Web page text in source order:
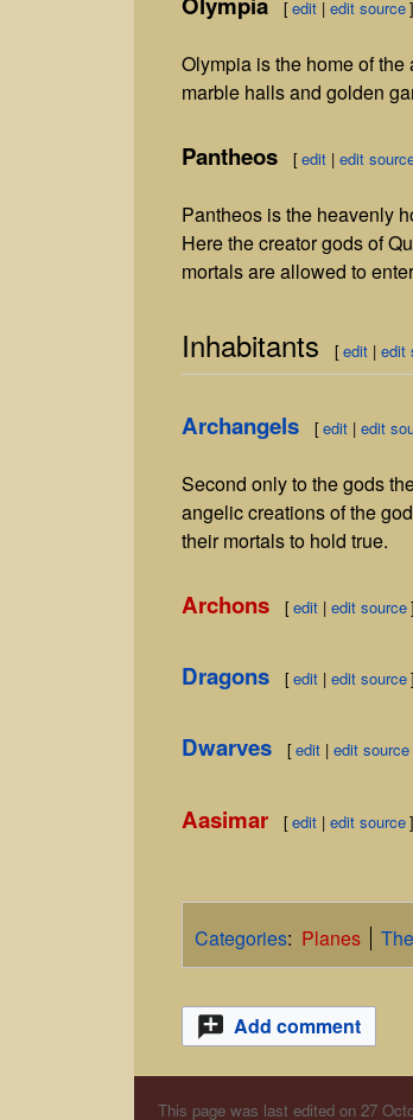
[edit| edit source]
Olympia is the home of
marble halls and golden
Pantheos [edit| edit
Pantheos is the heavenly
Here the creator gods of
mortals are allowed to
Inhabitants [edit| edit
Archangels [edit| edit
Second only to the gods
angelic creations of the
their mortals to hold true.
Archons [edit| edit source]
Dragons [edit| edit source]
Dwarves [edit| edit source
Aasimar [edit| edit source]
Categories: Planes
Add comment
This page was last edited on 27